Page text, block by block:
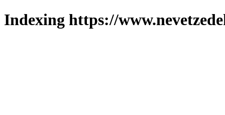
Indexing https://